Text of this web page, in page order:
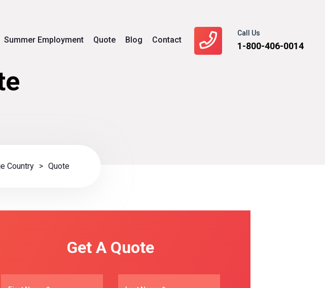
Call Us
1-800-406-0014
Summer Employment Quote Blog Contact
Country > Quote
Get A Quote